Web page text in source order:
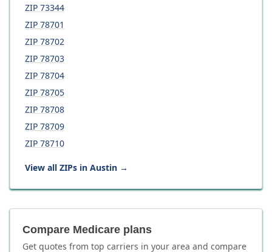
ZIP 73344
ZIP 78701
ZIP 78702
ZIP 78703
ZIP 78704
ZIP 78705
ZIP 78708
ZIP 78709
ZIP 78710
View all ZIPs in Austin →
Compare Medicare plans
Get quotes from top carriers in your area and compare